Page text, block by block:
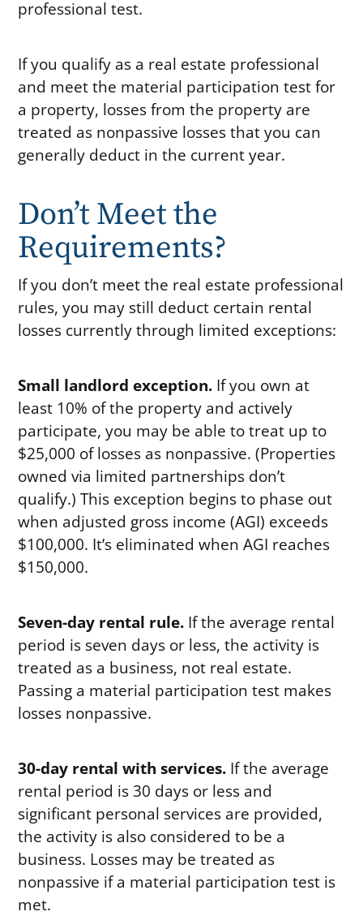
professional test.
If you qualify as a real estate professional
and meet the material participation test for
a property, losses from the property are
treated as nonpassive losses that you can
generally deduct in the current year.
Don’t Meet the
Requirements?
If you don’t meet the real estate professional
rules, you may still deduct certain rental
losses currently through limited exceptions:
Small landlord exception. If you own at
least 10% of the property and actively
participate, you may be able to treat up to
$25,000 of losses as nonpassive. (Properties
owned via limited partnerships don’t
qualify.) This exception begins to phase out
when adjusted gross income (AGI) exceeds
$100,000. It’s eliminated when AGI reaches
$150,000.
Seven-day rental rule. If the average rental
period is seven days or less, the activity is
treated as a business, not real estate.
Passing a material participation test makes
losses nonpassive.
30-day rental with services. If the average
rental period is 30 days or less and
significant personal services are provided,
the activity is also considered to be a
business. Losses may be treated as
nonpassive if a material participation test is
met.